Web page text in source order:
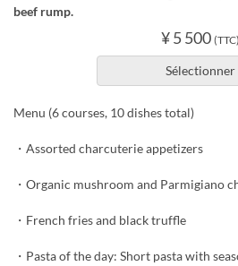
beef rump.
¥ 5 500 (TTC)
Sélectionner
Menu (6 courses, 10 dishes total)
・Assorted charcuterie appetizers
・Organic mushroom and Parmigiano
・French fries and black truffle
・Pasta of the day: Short pasta with